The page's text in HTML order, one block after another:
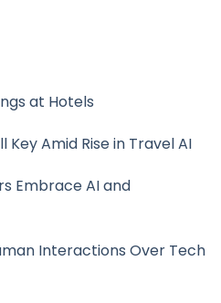
at Hotels
Amid Rise in Travel AI
Embrace AI and
Interactions Over Tech